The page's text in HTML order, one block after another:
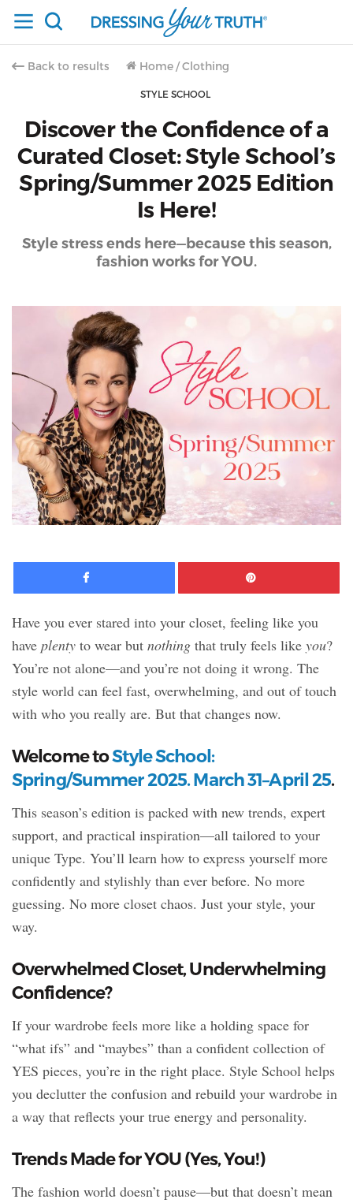
Back to results Home / Clothing
STYLE SCHOOL
Discover the Confidence of a
Curated Closet: Style School’s
Spring/Summer 2025 Edition
Is Here!
Style stress ends here—because this season,
fashion works for YOU.
Facebook
Have you ever stared into your closet, feeling like you
have plenty to wear but nothing that truly feels like you?
You’re not alone—and you’re not doing it wrong. The
style world can feel fast, overwhelming, and out of touch
with who you really are. But that changes now.
Welcome toStyle School:
Spring/Summer 2025. March 31–April 25.
This season’s edition is packed with new trends, expert
support, and practical inspiration—all tailored to your
unique Type. You’ll learn how to express yourself more
confidently and stylishly than ever before. No more
guessing. No more closet chaos. Just your style, your
way.
Overwhelmed Closet, Underwhelming
Confidence?
If your wardrobe feels more like a holding space for
“what ifs” and “maybes” than a confident collection of
YES pieces, you’re in the right place. Style School helps
you declutter the confusion and rebuild your wardrobe in
a way that reflects your true energy and personality.
Trends Made for YOU (Yes, You!)
The fashion world doesn’t pause—but that doesn’t mean